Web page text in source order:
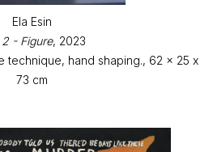
Ela Esin
2 - Figure, 2023
technique, hand shaping., 62 x 25 x
73 cm